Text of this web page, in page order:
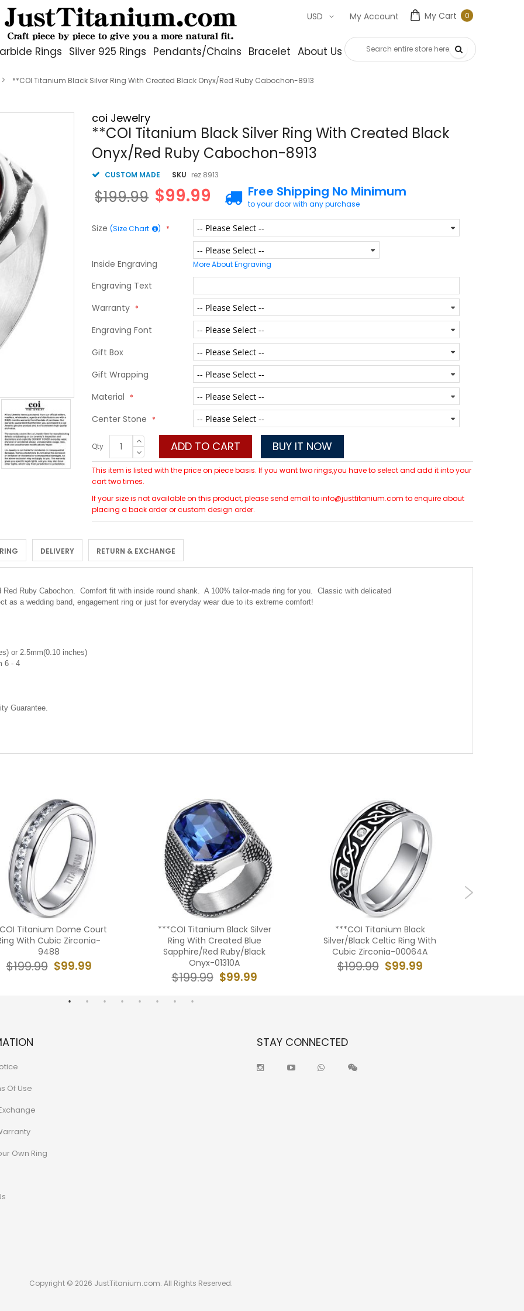
My Cart 00
My Account
USD
Rings Silver 925 Rings Pendants/Chains Bracelet About Us Contact Us
**COI Titanium Black Silver Ring With Created Black Onyx/Red Ruby Cabochon-8913
coi Jewelry
**COI Titanium Black Silver Ring With Created Black
Onyx/Red Ruby Cabochon-8913
CUSTOM MADE SKU rez 8913
$99.99
$199.99 Free Shipping No Minimum
to your door with any purchase
Size (Size Chart )
Inside Engraving More About Engraving
Engraving Text
Warranty
Engraving Font
Gift Box
Gift Wrapping
Material
Center Stone
Qty ADD TO CART BUY IT NOW
This item is listed with the price on piece basis. If you want two rings,you have to select and add it into your
cart two times.
If your size is not available on this product, please send email to info@justtitanium.com to enquire about
placing a back order or custom design order.
DELIVERY RETURN & EXCHANGE
Ruby Cabochon. Comfort fit with inside round shank. A 100% tailor-made ring for you. Classic with delicated
a wedding band, engagement ring or just for everyday wear due to its extreme comfort!
or 2.5mm(0.10 inches)
6 - 4
Guarantee.
Titanium Dome Court
With Cubic Zirconia-
9488
$99.99
$199.99
***COI Titanium Black Silver
Ring With Created Blue
Sapphire/Red Ruby/Black
Onyx-01310A
$99.99
$199.99
***COI Titanium Black
Silver/Black Celtic Ring With
Cubic Zirconia-00064A
$99.99
$199.99
Of Use
Own Ring
STAY CONNECTED
Copyright © 2026 JustTitanium.com. All Rights Reserved.